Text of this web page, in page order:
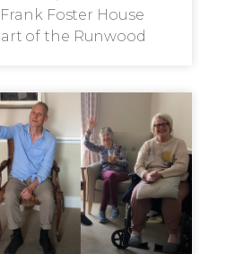
Foster House
of the Runwood